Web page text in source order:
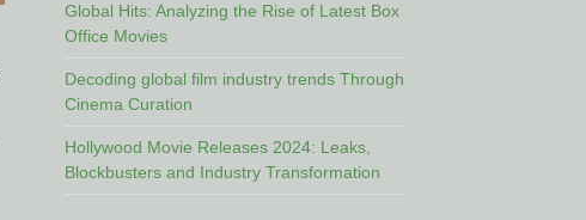
Global Hits: Analyzing the Rise of Latest Box
Office Movies
Decoding global film industry trends Through
Cinema Curation
Hollywood Movie Releases 2024: Leaks,
Blockbusters and Industry Transformation